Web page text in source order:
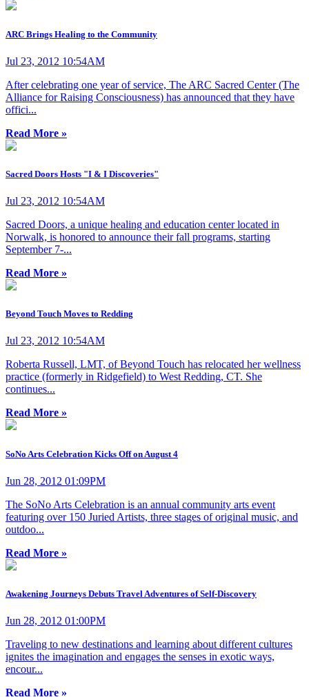
ARC Brings Healing to the Community
Jul 23, 2012 10:54AM
After celebrating one year of service, The ARC Sacred Center (The
Alliance for Raising Consciousness) has announced that they have
offici...
Read More »
Sacred Doors Hosts "I & I Discoveries"
Jul 23, 2012 10:54AM
Sacred Doors, a unique healing and education center located in
Norwalk, is honored to announce their fall programs, starting
September 7-...
Read More »
Beyond Touch Moves to Redding
Jul 23, 2012 10:54AM
Roberta Russell, LMT, of Beyond Touch has relocated her wellness
practice (formerly in Ridgefield) to West Redding, CT. She
continues...
Read More »
SoNo Arts Celebration Kicks Off on August 4
Jun 28, 2012 01:09PM
The SoNo Arts Celebration is an annual community arts event
featuring over 150 Juried Artists, three stages of original music, and
outdoo...
Read More »
Awakening Journeys Debuts Travel Adventures of Self-Discovery
Jun 28, 2012 01:00PM
Traveling to new destinations and learning about different cultures
ignites the imagination and engages the senses in exotic ways,
encour...
Read More »